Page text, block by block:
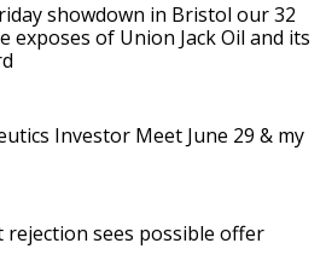
showdown in Bristol our 32
exposes of Union Jack Oil and its
Investor Meet June 29 & my
rejection sees possible offer